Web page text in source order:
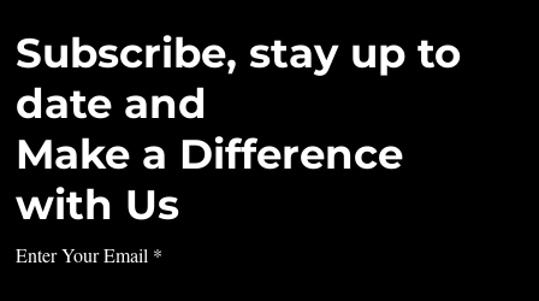
Subscribe, stay up to
date and
Make a Difference
with Us
Enter Your Email